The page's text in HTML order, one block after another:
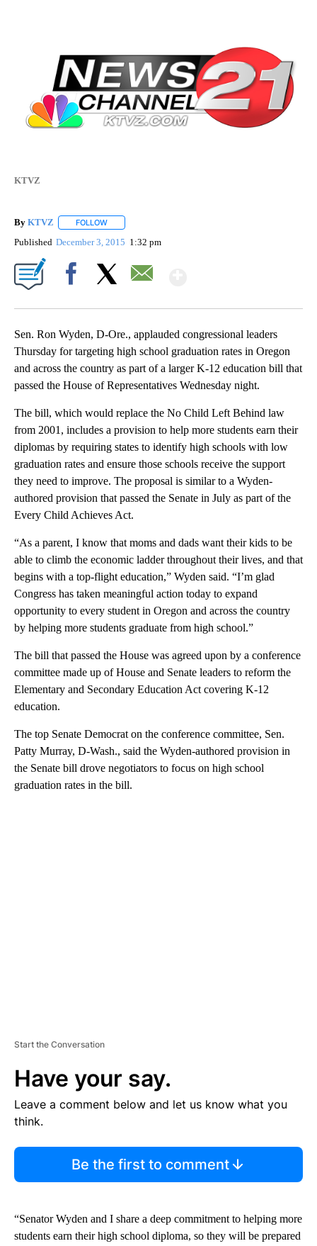
KTVZ
By KTVZ FOLLOW
Published December 3, 2015 1:32 pm
Sen. Ron Wyden, D-Ore., applauded congressional leaders
Thursday for targeting high school graduation rates in Oregon
and across the country as part of a larger K-12 education bill that
passed the House of Representatives Wednesday night.
The bill, which would replace the No Child Left Behind law
from 2001, includes a provision to help more students earn their
diplomas by requiring states to identify high schools with low
graduation rates and ensure those schools receive the support
they need to improve. The proposal is similar to a Wyden-
authored provision that passed the Senate in July as part of the
Every Child Achieves Act.
“As a parent, I know that moms and dads want their kids to be
able to climb the economic ladder throughout their lives, and that
begins with a top-flight education,” Wyden said. “I’m glad
Congress has taken meaningful action today to expand
opportunity to every student in Oregon and across the country
by helping more students graduate from high school.”
The bill that passed the House was agreed upon by a conference
committee made up of House and Senate leaders to reform the
Elementary and Secondary Education Act covering K-12
education.
The top Senate Democrat on the conference committee, Sen.
Patty Murray, D-Wash., said the Wyden-authored provision in
the Senate bill drove negotiators to focus on high school
graduation rates in the bill.
Start the Conversation
Have your say.
Leave a comment below and let us know what you
think.
Be the first to comment
“Senator Wyden and I share a deep commitment to helping more
students earn their high school diploma, so they will be prepared